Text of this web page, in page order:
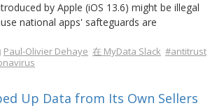
by Apple (iOS 13.6) might be illegal
national apps' safteguards are
Paul-Olivier Dehaye 在 MyData Slack #antitrust
Up Data from Its Own Sellers